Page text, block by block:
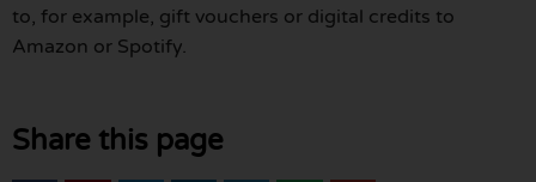
to, for example, gift vouchers or digital credits to
Amazon or Spotify.
Share this page